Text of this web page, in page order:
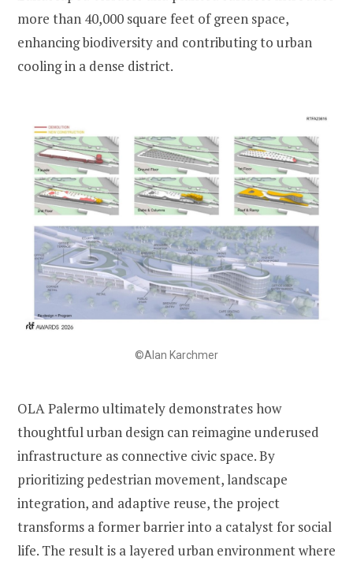
more than 40,000 square feet of green space,
enhancing biodiversity and contributing to urban
cooling in a dense district.
©Alan Karchmer
OLA Palermo ultimately demonstrates how
thoughtful urban design can reimagine underused
infrastructure as connective civic space. By
prioritizing pedestrian movement, landscape
integration, and adaptive reuse, the project
transforms a former barrier into a catalyst for social
life. The result is a layered urban environment where